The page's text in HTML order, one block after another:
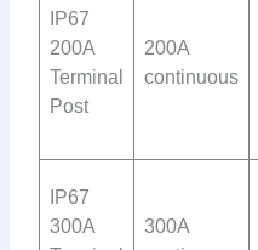
IP67
200A
Terminal
Post
200A
continuous
IP67
300A
300A